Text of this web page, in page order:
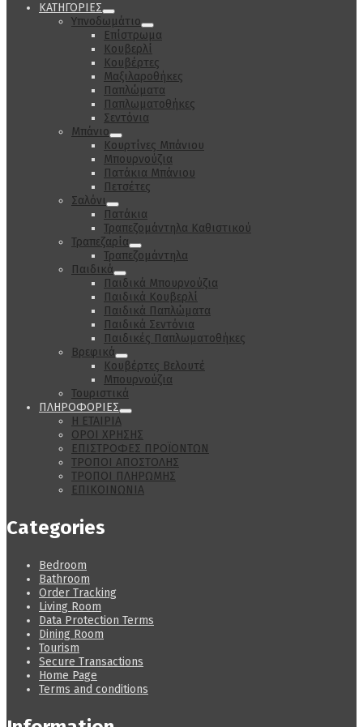
ΚΑΤΗΓΟΡΙΕΣ
Υπνοδωμάτιο
Επίστρωμα
Κουβερλί
Κουβέρτες
Μαξιλαροθήκες
Παπλώματα
Παπλωματοθήκες
Σεντόνια
Μπάνιο
Κουρτίνες Μπάνιου
Μπουρνούζια
Πατάκια Μπάνιου
Πετσέτες
Σαλόνι
Πατάκια
Τραπεζομάντηλα Καθιστικού
Τραπεζαρία
Τραπεζομάντηλα
Παιδικά
Παιδικά Μπουρνούζια
Παιδικά Κουβερλί
Παιδικά Παπλώματα
Παιδικά Σεντόνια
Παιδικές Παπλωματοθήκες
Βρεφικά
Κουβέρτες Βελουτέ
Μπουρνούζια
Τουριστικά
ΠΛΗΡΟΦΟΡΙΕΣ
Η ΕΤΑΙΡΙΑ
ΟΡΟΙ ΧΡΗΣΗΣ
ΕΠΙΣΤΡΟΦΕΣ ΠΡΟΪΟΝΤΩΝ
ΤΡΟΠΟΙ ΑΠΟΣΤΟΛΗΣ
ΤΡΟΠΟΙ ΠΛΗΡΩΜΗΣ
ΕΠΙΚΟΙΝΩΝΙΑ
Categories
Bedroom
Bathroom
Order Tracking
Living Room
Data Protection Terms
Dining Room
Tourism
Secure Transactions
Home Page
Terms and conditions